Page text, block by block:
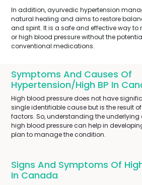
In addition, ayurvedic hypertension
natural healing and aims to restore
and spirit. It is a safe and effective way
or high blood pressure without the
conventional medications.
Symptoms And Causes Of
Hypertension/High BP In
High blood pressure does not have
single identifiable cause but is the result
factors. So, understanding the
high blood pressure can help in
plan to manage the condition.
Signs And Symptoms Of
In Canada